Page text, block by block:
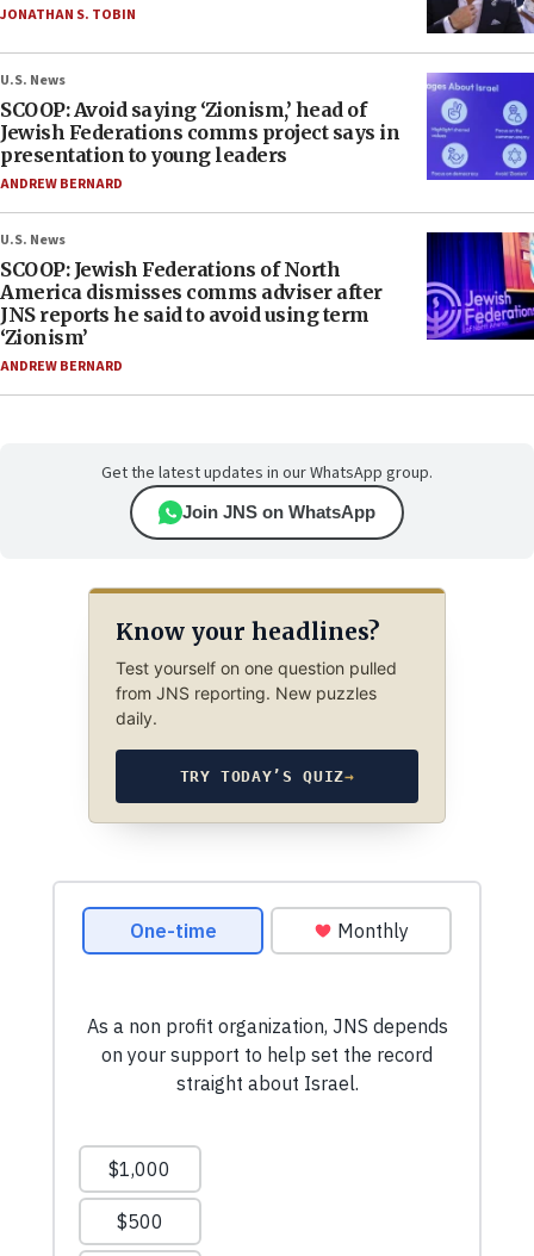
JONATHAN S. TOBIN
U.S. News
SCOOP: Avoid saying ‘Zionism,’ head of
Jewish Federations comms project says in
presentation to young leaders
ANDREW BERNARD
U.S. News
SCOOP: Jewish Federations of North
America dismisses comms adviser after
JNS reports he said to avoid using term
‘Zionism’
ANDREW BERNARD
Get the latest updates in our WhatsApp group.
Join JNS on WhatsApp
Know your headlines?
Test yourself on one question pulled
from JNS reporting. New puzzles
daily.
TRY TODAY’S QUIZ→